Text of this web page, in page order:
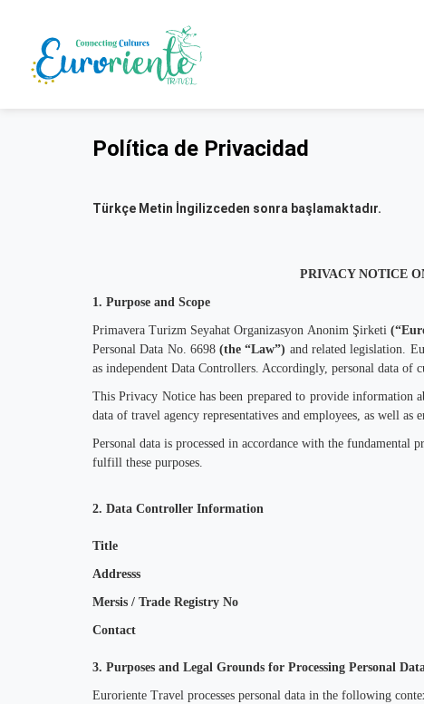
Política de Privacidad
Türkçe Metin İngilizceden sonra başlamaktadır.
PRIVACY NOTICE
1. Purpose and Scope
Primavera Turizm Seyahat Organizasyon Anonim Şirketi
Personal Data No. 6698(the “Law”) and related legislation.
as independent Data Controllers. Accordingly, personal data of
This Privacy Notice has been prepared to provide information
data of travel agency representatives and employees, as well
Personal data is processed in accordance with the fundamental
fulfill these purposes.
2. Data Controller Information
Title
Addresss
Mersis / Trade Registry No
Contact
3. Purposes and Legal Grounds for Processing Personal
Euroriente Travel processes personal data in the following